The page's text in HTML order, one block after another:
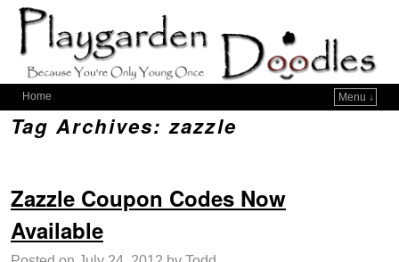
Home Menu ↓
Tag Archives:zazzle
Zazzle Coupon Codes Now
Available